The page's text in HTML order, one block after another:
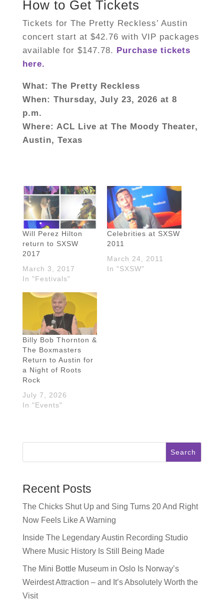
How to Get Tickets
Tickets for The Pretty Reckless’ Austin
concert start at $42.76 with VIP packages
available for $147.78. Purchase tickets
here.
What: The Pretty Reckless
When: Thursday, July23, 2026 at 8
p.m.
Where: ACL Live at The Moody Theater,
Austin, Texas
Will Perez Hilton
return to SXSW
2017
March 3, 2017
In "Festivals"
Celebrities at SXSW
2011
March 24, 2011
In "SXSW"
Billy Bob Thornton &
The Boxmasters
Return to Austin for
a Night of Roots
Rock
July 7, 2026
In "Events"
Search
Recent Posts
The Chicks Shut Up and Sing Turns 20 And Right
Now Feels Like A Warning
Inside The Legendary Austin Recording Studio
Where Music History Is Still Being Made
The Mini Bottle Museum in Oslo Is Norway’s
Weirdest Attraction – and It’s Absolutely Worth the
Visit